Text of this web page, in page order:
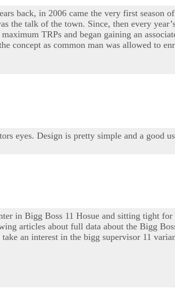
back, in 2006 came the very first
the talk of the town. Since, then every
TRPs and began gaining an
concept as common man was allowed to
eyes. Design is pretty simple and a good
in Bigg Boss 11 Hosue and sitting tight
articles about full data about the Bigg
an interest in the bigg supervisor 11